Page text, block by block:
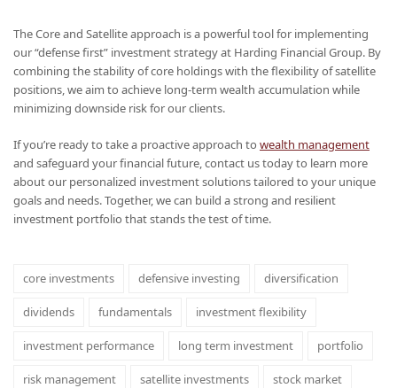
The Core and Satellite approach is a powerful tool for implementing
our “defense first” investment strategy at Harding Financial Group. By
combining the stability of core holdings with the flexibility of satellite
positions, we aim to achieve long-term wealth accumulation while
minimizing downside risk for our clients.
If you’re ready to take a proactive approach to wealth management
and safeguard your financial future, contact us today to learn more
about our personalized investment solutions tailored to your unique
goals and needs. Together, we can build a strong and resilient
investment portfolio that stands the test of time.
core investments defensive investing diversification
dividends fundamentals investment flexibility
investment performance long term investment portfolio
risk management satellite investments stock market